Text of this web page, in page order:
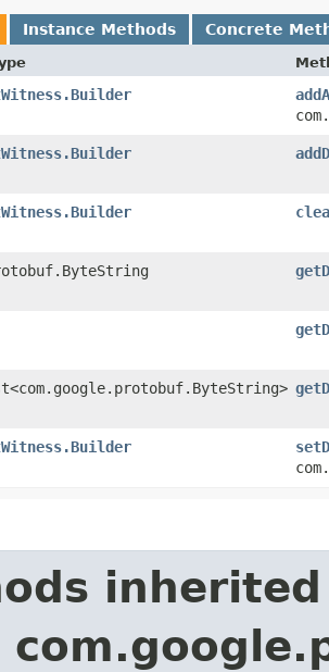
Instance Methods Concrete